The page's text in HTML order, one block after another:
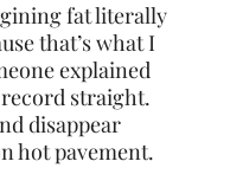
fat literally
that’s what I
explained
straight.
disappear
hot pavement.